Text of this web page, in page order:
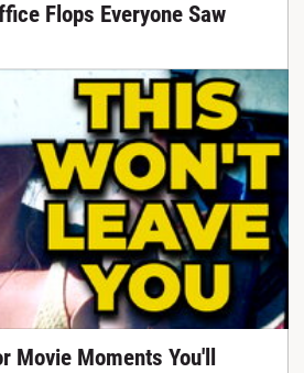
Flops Everyone Saw
Movie Moments You'll